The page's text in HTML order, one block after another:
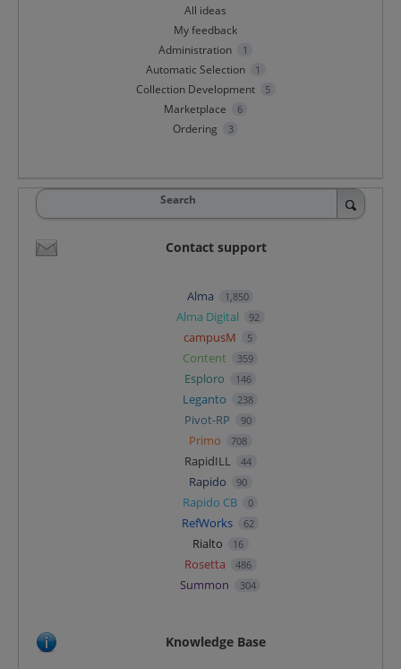
All ideas
My feedback
Administration
1
Automatic Selection 1
Collection Development 5
Marketplace 6
Ordering 3
Search
Contact support
Alma 1,850
Alma Digital 92
campusM 5
Content 359
Esploro 146
Leganto 238
Pivot-RP 90
Primo 708
RapidILL 44
Rapido 90
Rapido CB 0
RefWorks 62
Rialto 16
Rosetta 486
Summon 304
Knowledge Base